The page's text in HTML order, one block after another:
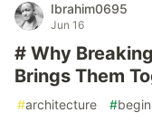
Ibrahim0695
Jun 16
# Why
Brings Them
#architecture #